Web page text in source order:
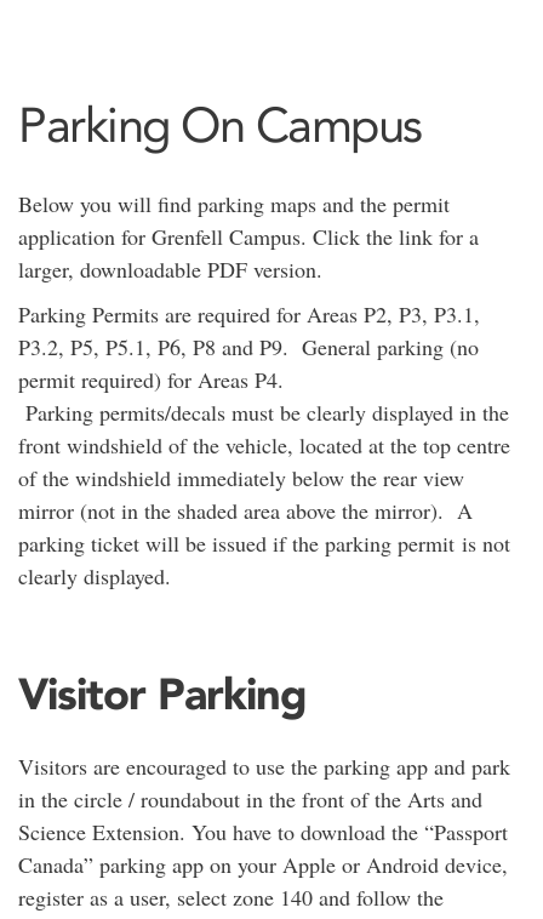
Parking On Campus
Below you will find parking maps and the permit
application for Grenfell Campus. Click the link for a
larger, downloadable PDF version.
Parking Permits are required for Areas P2, P3, P3.1,
P3.2, P5, P5.1, P6, P8 and P9. General parking (no
permit required) for Areas P4.
Parking permits/decals must be clearly displayed in the
front windshield of the vehicle, located at the top centre
of the windshield immediately below the rear view
mirror (not in the shaded area above the mirror). A
parking ticket will be issued if the parking permit is not
clearly displayed.
Visitor Parking
Visitors are encouraged to use the parking app and park
in the circle / roundabout in the front of the Arts and
Science Extension. You have to download the “Passport
Canada” parking app on your Apple or Android device,
register as a user, select zone 140 and follow the